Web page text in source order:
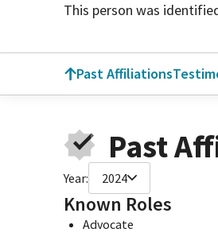
This person was
Past Affiliations
Past
Year: 2024
Known Roles
Advocate